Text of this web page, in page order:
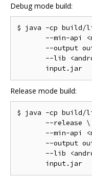
Debug mode build:
$ java -cp build/
--min-api
--output
--lib
Release mode build:
$ java -cp build/
       --release \
--min-api
--output
--lib